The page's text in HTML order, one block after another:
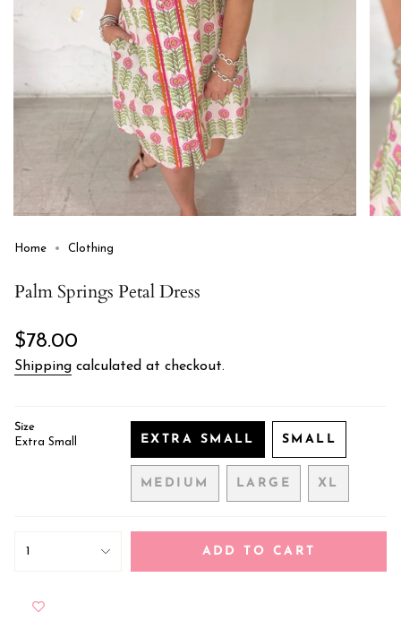
Home Clothing
Palm Springs Petal Dress
Regular
price
$78.00
Shipping calculated at checkout.
Size
Extra Small
EXTRA SMALL
VARIANT
OUT
OR
SMALL
VARIANT
OUT
OR
MEDIUM
VARIANT
OUT
LARGE
VARIANT
OUT
OR
XL
VARIANT
OUT
<span
quantity
1 ADD TO CART